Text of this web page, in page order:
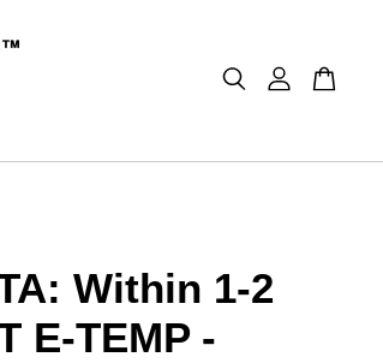
Within 1-2
E-TEMP -